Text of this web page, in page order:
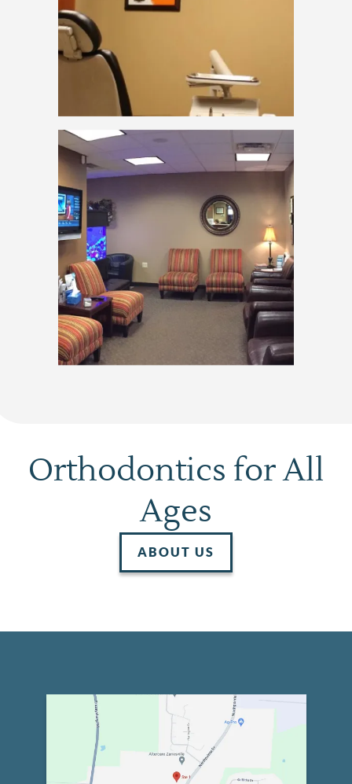
About Us
Services
Patient Resources
Contact
Orthodontics for All
Ages
ABOUT US